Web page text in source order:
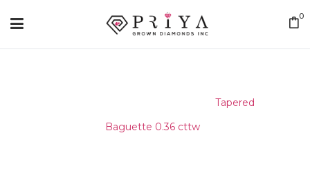
0
Tapered
Baguette 0.36 cttw